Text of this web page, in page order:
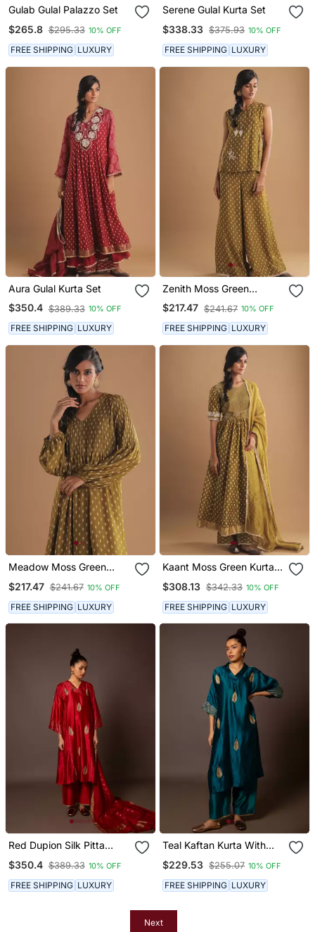
Gulab Gulal Palazzo Set
$265.8 $295.33 10% OFF
FREE SHIPPING LUXURY
Serene Gulal Kurta Set
$338.33 $375.93 10% OFF
FREE SHIPPING LUXURY
Aura Gulal Kurta Set
$350.4 $389.33 10% OFF
FREE SHIPPING LUXURY
Zenith Moss Green
$217.47 $241.67 10% OFF
FREE SHIPPING LUXURY
Meadow Moss Green
$217.47 $241.67 10% OFF
FREE SHIPPING LUXURY
Kaant Moss Green Kurta
$308.13 $342.33 10% OFF
FREE SHIPPING LUXURY
Red Dupion Silk Pitta
$350.4 $389.33 10% OFF
FREE SHIPPING LUXURY
Teal Kaftan Kurta With
$229.53 $255.07 10% OFF
FREE SHIPPING LUXURY
Next